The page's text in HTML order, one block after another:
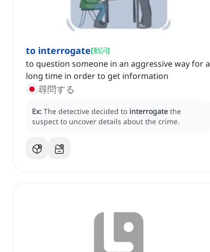
to interrogate[動詞]
to question someone in an aggressive way for a
long time in order to get information
尋問する
Ex: The detective decided to interrogate the
suspect to uncover details about the crime.